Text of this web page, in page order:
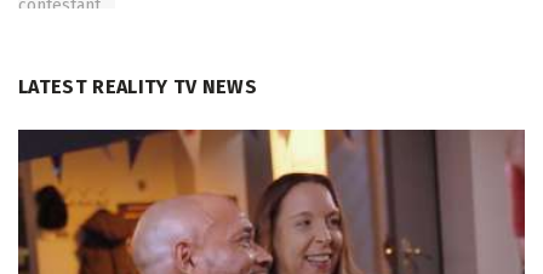
LATEST REALITY TV NEWS